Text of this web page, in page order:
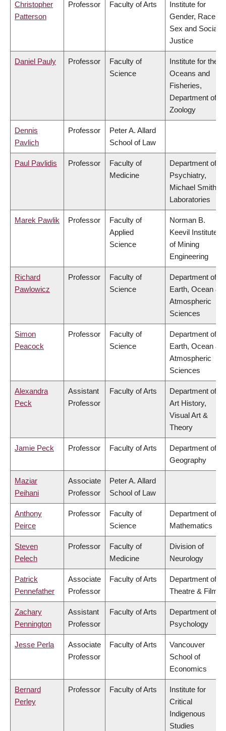
Christopher
Patterson
Professor Faculty of Arts
Institute for
Gender, Race,
Sex and Social
Justice
Daniel Pauly Professor
Faculty of
Science
Institute for the
Oceans and
Fisheries,
Department of
Zoology
Dennis
Pavlich
Professor
Peter A. Allard
School of Law
Paul Pavlidis Professor
Faculty of
Medicine
Department of
Psychiatry,
Michael Smith
Laboratories
Marek Pawlik Professor
Faculty of
Applied
Science
Norman B.
Keevil Institute
of Mining
Engineering
Richard
Pawlowicz
Professor
Faculty of
Science
Department of
Earth, Ocean &
Atmospheric
Sciences
Simon
Peacock
Professor
Faculty of
Science
Department of
Earth, Ocean &
Atmospheric
Sciences
Alexandra
Peck
Assistant
Professor
Faculty of Arts
Department of
Art History,
Visual Art &
Theory
Jamie Peck Professor Faculty of Arts
Department of
Geography
Maziar
Peihani
Associate
Professor
Peter A. Allard
School of Law
Anthony
Peirce
Professor
Faculty of
Science
Department of
Mathematics
Steven
Pelech
Professor
Faculty of
Medicine
Division of
Neurology
Patrick
Pennefather
Associate
Professor
Faculty of Arts
Department of
Theatre & Film
Zachary
Pennington
Assistant
Professor
Faculty of Arts
Department of
Psychology
Jesse Perla
Associate
Professor
Faculty of Arts
Vancouver
School of
Economics
Bernard
Perley
Professor Faculty of Arts
Institute for
Critical
Indigenous
Studies